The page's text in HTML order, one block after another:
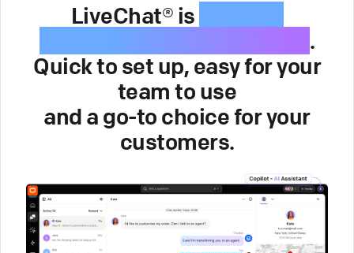
LiveChat® is
.
Quick to set up, easy for your
team to use
and a go-to choice for your
customers.